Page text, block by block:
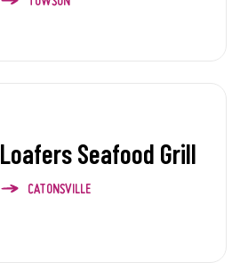
Loafers Seafood Grill
CATONSVILLE